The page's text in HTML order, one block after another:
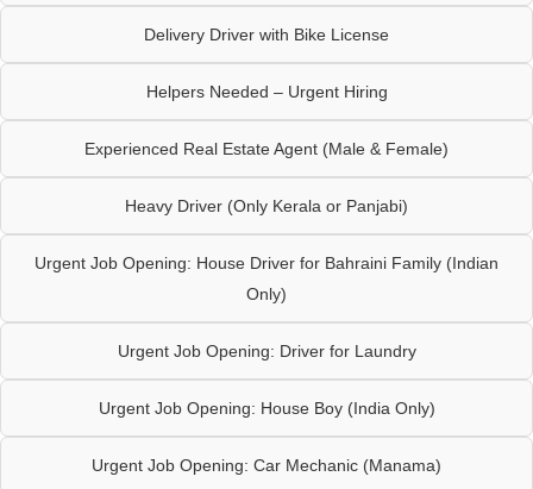
Delivery Driver with Bike License
Helpers Needed – Urgent Hiring
Experienced Real Estate Agent (Male & Female)
Heavy Driver (Only Kerala or Panjabi)
Urgent Job Opening: House Driver for Bahraini Family (Indian
Only)
Urgent Job Opening: Driver for Laundry
Urgent Job Opening: House Boy (India Only)
Urgent Job Opening: Car Mechanic (Manama)